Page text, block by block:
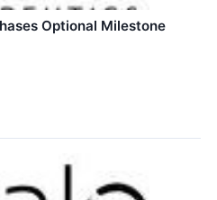
Optional Milestone